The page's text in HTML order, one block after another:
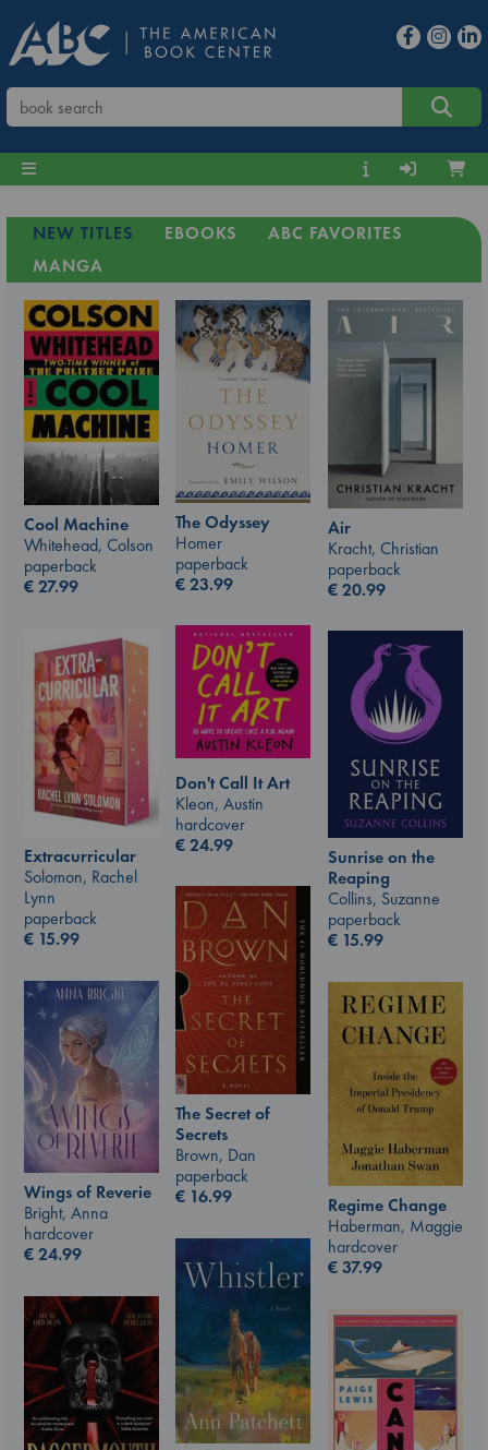
NEW TITLES EBOOKS
ABC FAVORITES
MANGA
Cool Machine
Whitehead, Colson
paperback
€27.99
The Odyssey
Homer
paperback
€23.99
Air
Kracht, Christian
paperback
€20.99
Don't Call It Art
Kleon, Austin
hardcover
€24.99
Extracurricular
Solomon, Rachel
Lynn
paperback
€ 15.99
Sunrise on the
Reaping
Collins, Suzanne
paperback
€ 15.99
The Secret of
Secrets
Brown, Dan
paperback
€ 16.99
Wings of Reverie
Bright, Anna
hardcover
€24.99
Regime Change
Haberman, Maggie
hardcover
€37.99